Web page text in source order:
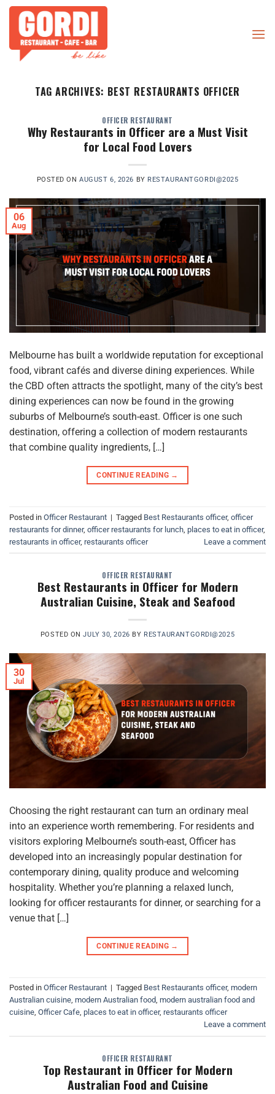
Skip
content
TAG ARCHIVES: BEST RESTAURANTS OFFICER
OFFICER RESTAURANT
Why Restaurants in Officer are a Must Visit
for Local Food Lovers
POSTED ONAUGUST 6, 2026 BY RESTAURANTGORDI@2025
06
Aug
Melbourne has built a worldwide reputation for exceptional
food, vibrant cafés and diverse dining experiences. While
the CBD often attracts the spotlight, many of the city’s best
dining experiences can now be found in the growing
suburbs of Melbourne’s south-east. Officer is one such
destination, offering a collection of modern restaurants
that combine quality ingredients, […]
CONTINUE READING →
Posted in Officer Restaurant | Tagged Best Restaurants officer, officer
restaurants for dinner, officer restaurants for lunch places to eat in officer,
restaurants in officer, restaurants officer Leave a comment
OFFICER RESTAURANT
Best Restaurants in Officer for Modern
Australian Cuisine, Steak and Seafood
POSTED ONJULY 30, 2026 BY RESTAURANTGORDI@2025
30
Jul
Choosing the right restaurant can turn an ordinary meal
into an experience worth remembering. For residents and
visitors exploring Melbourne’s south-east, Officer has
developed into an increasingly popular destination for
contemporary dining, quality produce and welcoming
hospitality. Whether you’re planning a relaxed lunch,
looking for officer restaurants for dinner, or searching for a
venue that […]
CONTINUE READING →
Posted in Officer Restaurant | Tagged Best Restaurants officer, modern
Australian cuisine, modern Australian food, modern australian food and
cuisine, Officer Cafe, places to eat in officer, restaurants officer
Leave a comment
OFFICER RESTAURANT
Top Restaurant in Officer for Modern
Australian Food and Cuisine